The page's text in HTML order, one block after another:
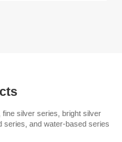
silver series, bright silver
series, and water-based series